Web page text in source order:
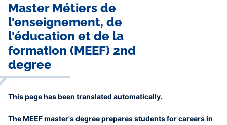
Master Métiers de
l'enseignement, de
l'éducation et de la
formation (MEEF) 2nd
degree
This page has been translated automatically.
The MEEF master's degree prepares students for careers in